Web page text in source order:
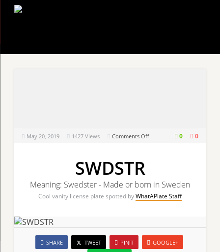
May 20, 2019 1427 Views Comments Offon
0 0
SWDSTR
Meaning: Swedster - Made or born in Sweden
Cool vanity license plate spotted byWhatAPlate Staff
SHARE TWEET PINIT
GOOGLE+